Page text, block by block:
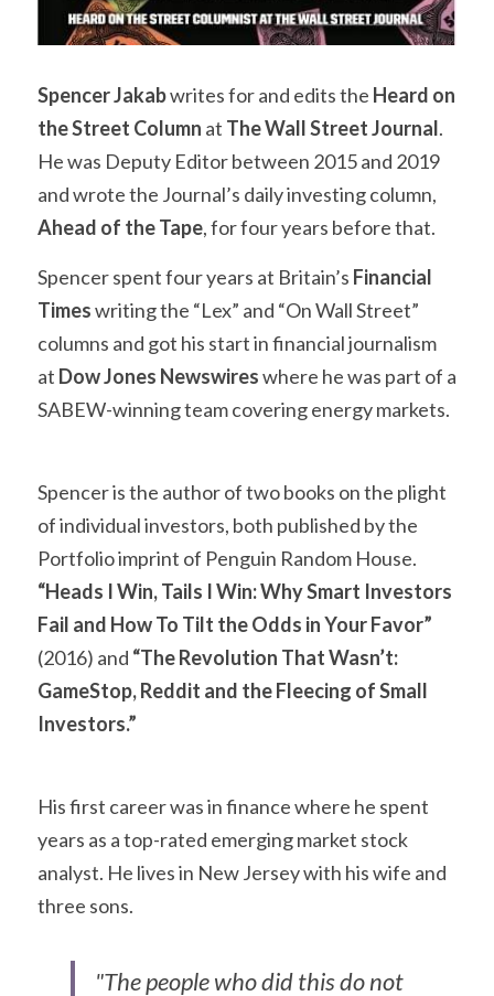
Spencer Jakab writes for and edits the Heard on
the Street Column at The Wall Street Journal.
He was Deputy Editor between 2015 and 2019
Ahead of the Tape, for four years before that.
Spencer spent four years at Britain’s Financial
Times writing the “Lex” and “On Wall Street”
columns and got his start in financial journalism
at Dow Jones Newswires where he was part of a
SABEW-winning team covering energy markets.
Spencer is the author of two books on the plight
of individual investors, both published by the
“Heads I Win, Tails I Win: Why Smart Investors
Fail and How To Tilt the Odds in Your Favor”
(2016) and “The Revolution That Wasn’t:
GameStop, Reddit and the Fleecing of Small
Investors.”
His first career was in finance where he spent
years as a top-rated emerging market stock
analyst. He lives in New Jersey with his wife and
three sons.
"The people who did this do not